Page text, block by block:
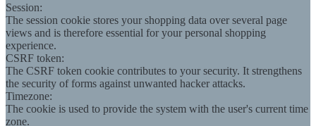
Session:
The session cookie stores your shopping data over several page
views and is therefore essential for your personal shopping
experience.
CSRF token:
The CSRF token cookie contributes to your security. It strengthens
the security of forms against unwanted hacker attacks.
Timezone:
The cookie is used to provide the system with the user's current time
zone.